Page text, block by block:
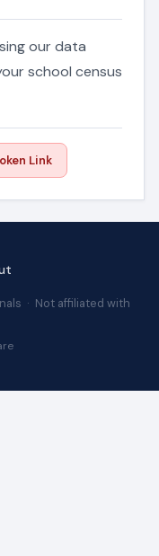
our data
school census
Link
· Not affiliated with